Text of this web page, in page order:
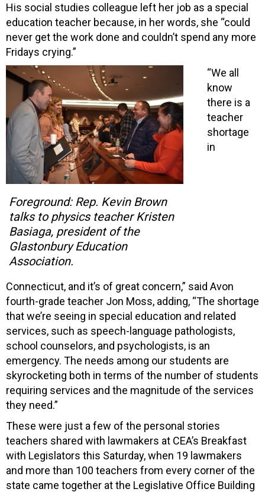
His social studies colleague left her job as a special
education teacher because, in her words, she “could
never get the work done and couldn’t spend any more
Fridays crying.”
Foreground: Rep. Kevin Brown
talks to physics teacher Kristen
Basiaga, president of the
Glastonbury Education
Association.
“We all
know
there is a
teacher
shortage
in
Connecticut, and it’s of great concern,” said Avon
fourth-grade teacher Jon Moss, adding, “The shortage
that we’re seeing in special education and related
services, such as speech-language pathologists,
school counselors, and psychologists, is an
emergency. The needs among our students are
skyrocketing both in terms of the number of students
requiring services and the magnitude of the services
they need.”
These were just a few of the personal stories
teachers shared with lawmakers at CEA’s Breakfast
with Legislators this Saturday, when 19 lawmakers
and more than 100 teachers from every corner of the
state came together at the Legislative Office Building